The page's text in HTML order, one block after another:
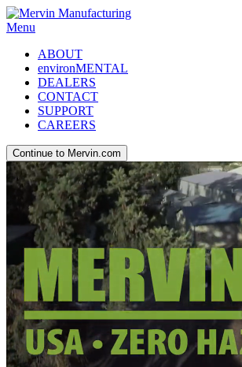
Menu
ABOUT
environMENTAL
DEALERS
CONTACT
SUPPORT
CAREERS
Continue to Mervin.com